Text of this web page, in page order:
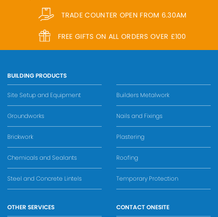
TRADE COUNTER OPEN FROM 6.30AM
FREE GIFTS ON ALL ORDERS OVER £100
BUILDING PRODUCTS
Site Setup and Equipment
Groundworks
Brickwork
Chemicals and Sealants
Steel and Concrete Lintels
Builders Metalwork
Nails and Fixings
Plastering
Roofing
Temporary Protection
OTHER SERVICES CONTACT ONESITE